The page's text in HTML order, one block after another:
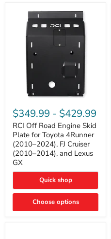
Off
Road
Engine
Skid
Plate
for
Toyota
4Runner
(2010–
FJ
Cruiser
2014),
$349.99 - $429.99
RCI Off Road Engine Skid
Plate for Toyota 4Runner
(2010–2024), FJ Cruiser
(2010–2014), and Lexus
GX
Quick shop
Choose options